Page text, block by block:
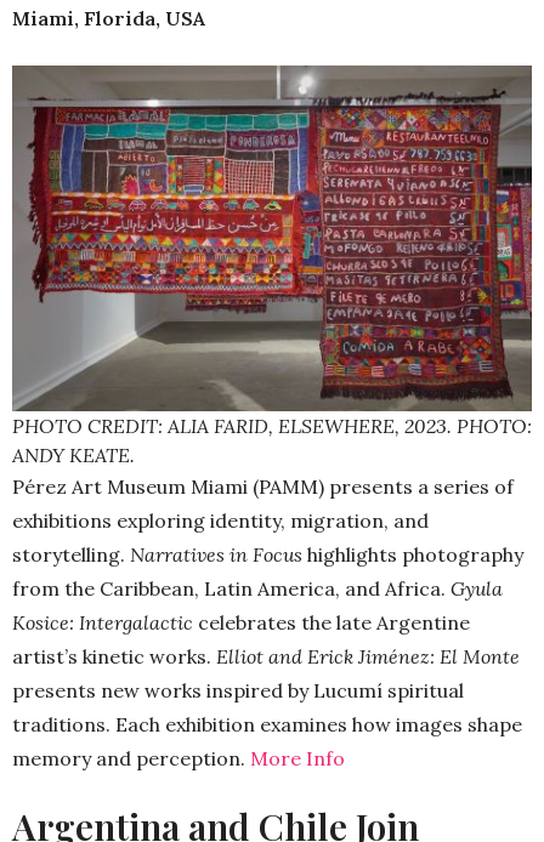
Miami, Florida, USA
PHOTO CREDIT: ALIA FARID, ELSEWHERE, 2023. PHOTO:
ANDY KEATE.
Pérez Art Museum Miami (PAMM) presents a series of
exhibitions exploring identity, migration, and
storytelling. Narratives in Focus highlights photography
from the Caribbean, Latin America, and Africa. Gyula
Kosice: Intergalactic celebrates the late Argentine
artist’s kinetic works. Elliot and Erick Jiménez: El Monte
presents new works inspired by Lucumí spiritual
traditions. Each exhibition examines how images shape
memory and perception. More Info
Argentina and Chile Join